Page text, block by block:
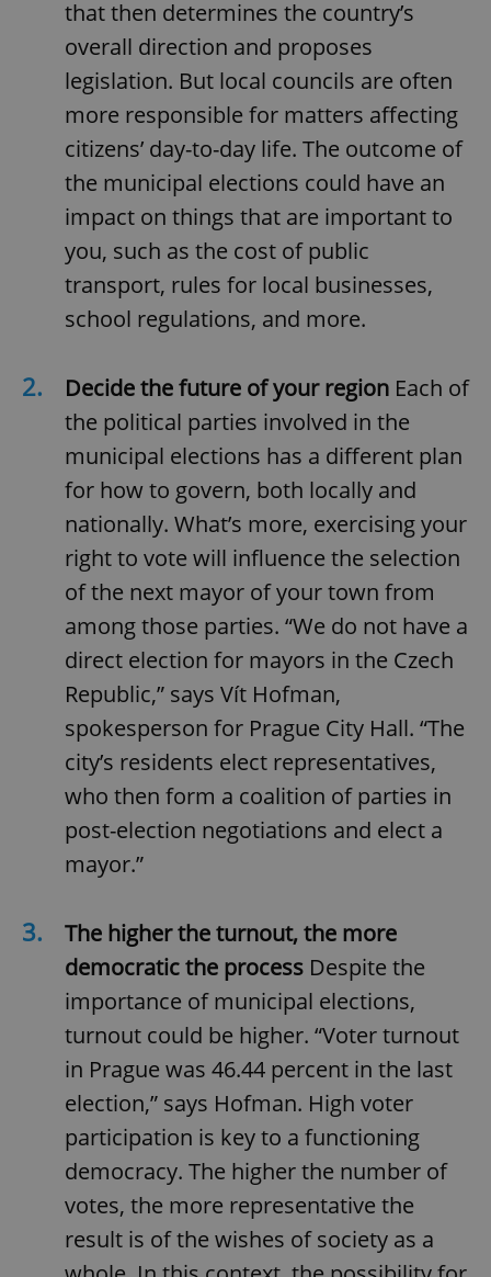
that then determines the country’s
overall direction and proposes
legislation. But local councils are often
more responsible for matters affecting
citizens’ day-to-day life. The outcome of
the municipal elections could have an
impact on things that are important to
you, such as the cost of public
transport, rules for local businesses,
school regulations, and more.
2. Decide the future of your region Each of
the political parties involved in the
municipal elections has a different plan
for how to govern, both locally and
nationally. What’s more, exercising your
right to vote will influence the selection
of the next mayor of your town from
among those parties. “We do not have a
direct election for mayors in the Czech
Republic,” says Vít Hofman,
spokesperson for Prague City Hall. “The
city’s residents elect representatives,
who then form a coalition of parties in
post-election negotiations and elect a
mayor.”
3.
The higher the turnout, the more
democratic the process Despite the
importance of municipal elections,
turnout could be higher. “Voter turnout
in Prague was 46.44 percent in the last
election,” says Hofman. High voter
participation is key to a functioning
democracy. The higher the number of
votes, the more representative the
result is of the wishes of society as a